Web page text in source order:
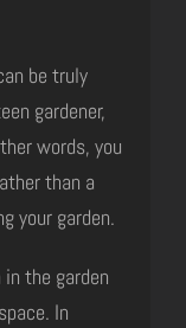
be truly
gardener,
words, you
than a
your garden.
in the garden
In